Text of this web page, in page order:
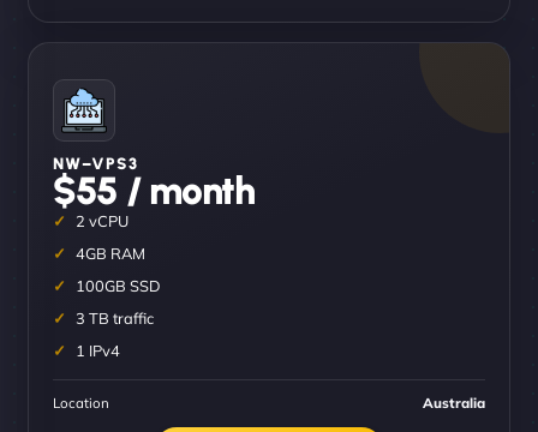
NW–VPS3
$55 / month
2 vCPU
4GB RAM
100GB SSD
3 TB traffic
1 IPv4
Location Australia